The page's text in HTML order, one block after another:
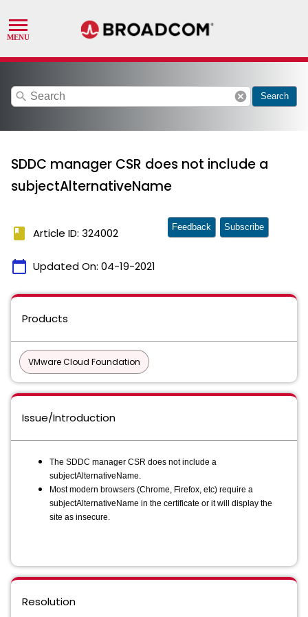
search cancel Search
SDDC manager CSR does not include a
subjectAlternativeName
book Article ID: 324002
calendar_today Updated On: 04-19-2021
Feedback Subscribe
Products
VMware Cloud Foundation
Issue/Introduction
The SDDC manager CSR does not include a
subjectAlternativeName.
Most modern browsers (Chrome, Firefox, etc) require a
subjectAlternativeName in the certificate or it will display the
site as insecure.
Resolution